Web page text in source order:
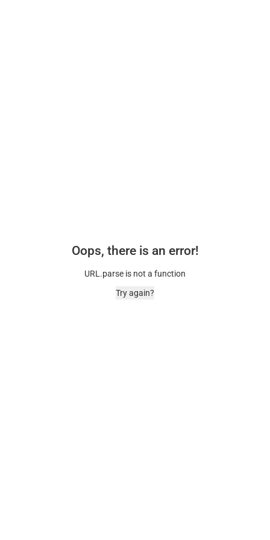
Oops, there is an error!
URL.parse is not a function
Try again?